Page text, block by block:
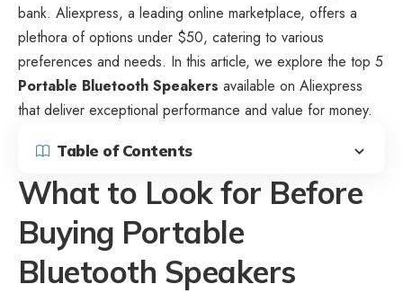
bank. Aliexpress, a leading online marketplace, offers a
plethora of options under $50, catering to various
preferences and needs. In this article, we explore the top 5
Portable Bluetooth Speakers available on Aliexpress
that deliver exceptional performance and value for money.
Table of Contents
What to Look for Before
Buying Portable
Bluetooth Speakers